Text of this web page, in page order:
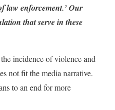
law enforcement.’ Our
that serve in these
incidence of violence and
not fit the media narrative.
to an end for more